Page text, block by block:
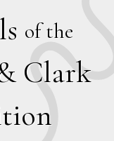
of the
Clark